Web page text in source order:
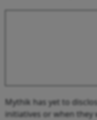
Mythik has yet to
initiatives or when they